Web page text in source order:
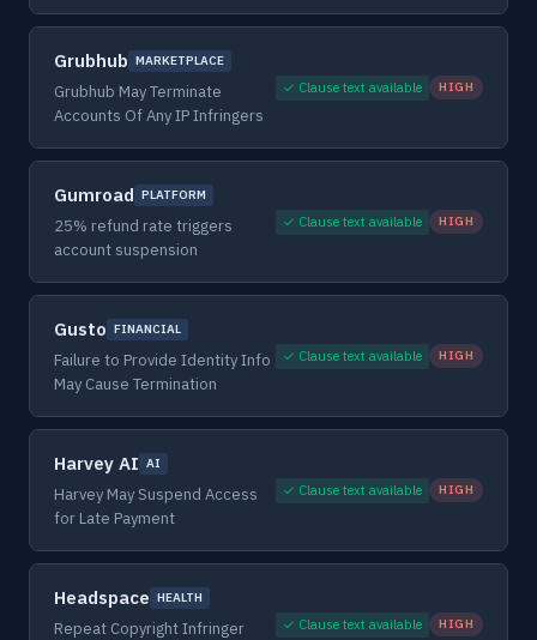
Grubhub MARKETPLACE
Grubhub May Terminate
Accounts Of Any IP Infringers
✓ Clause text available HIGH
Gumroad PLATFORM
25% refund rate triggers
account suspension
✓ Clause text available HIGH
Gusto FINANCIAL
Failure to Provide Identity Info
May Cause Termination
✓ Clause text available HIGH
Harvey AI AI
Harvey May Suspend Access
for Late Payment
✓ Clause text available HIGH
Headspace HEALTH
Repeat Copyright Infringer
✓ Clause text available HIGH